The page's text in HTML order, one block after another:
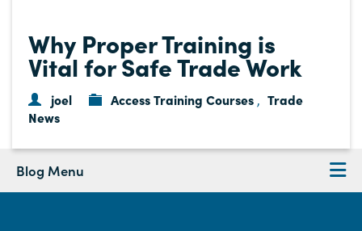
Why Proper Training is
Vital for Safe Trade Work
joel Access Training Courses , Trade
News
Blog Menu